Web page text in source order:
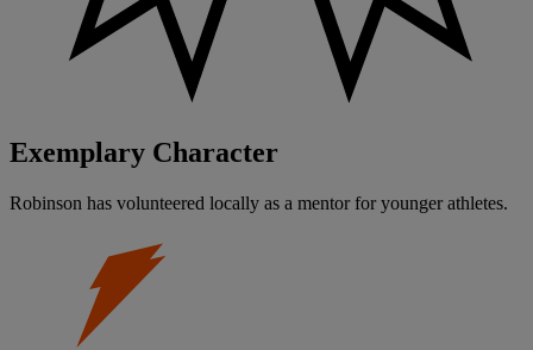
Exemplary Character
Robinson has volunteered locally as a mentor for younger athletes.